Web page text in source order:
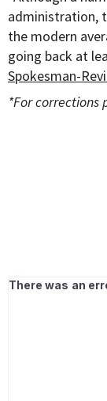
administration,
the modern
going back at
Spokesman-
*For corrections